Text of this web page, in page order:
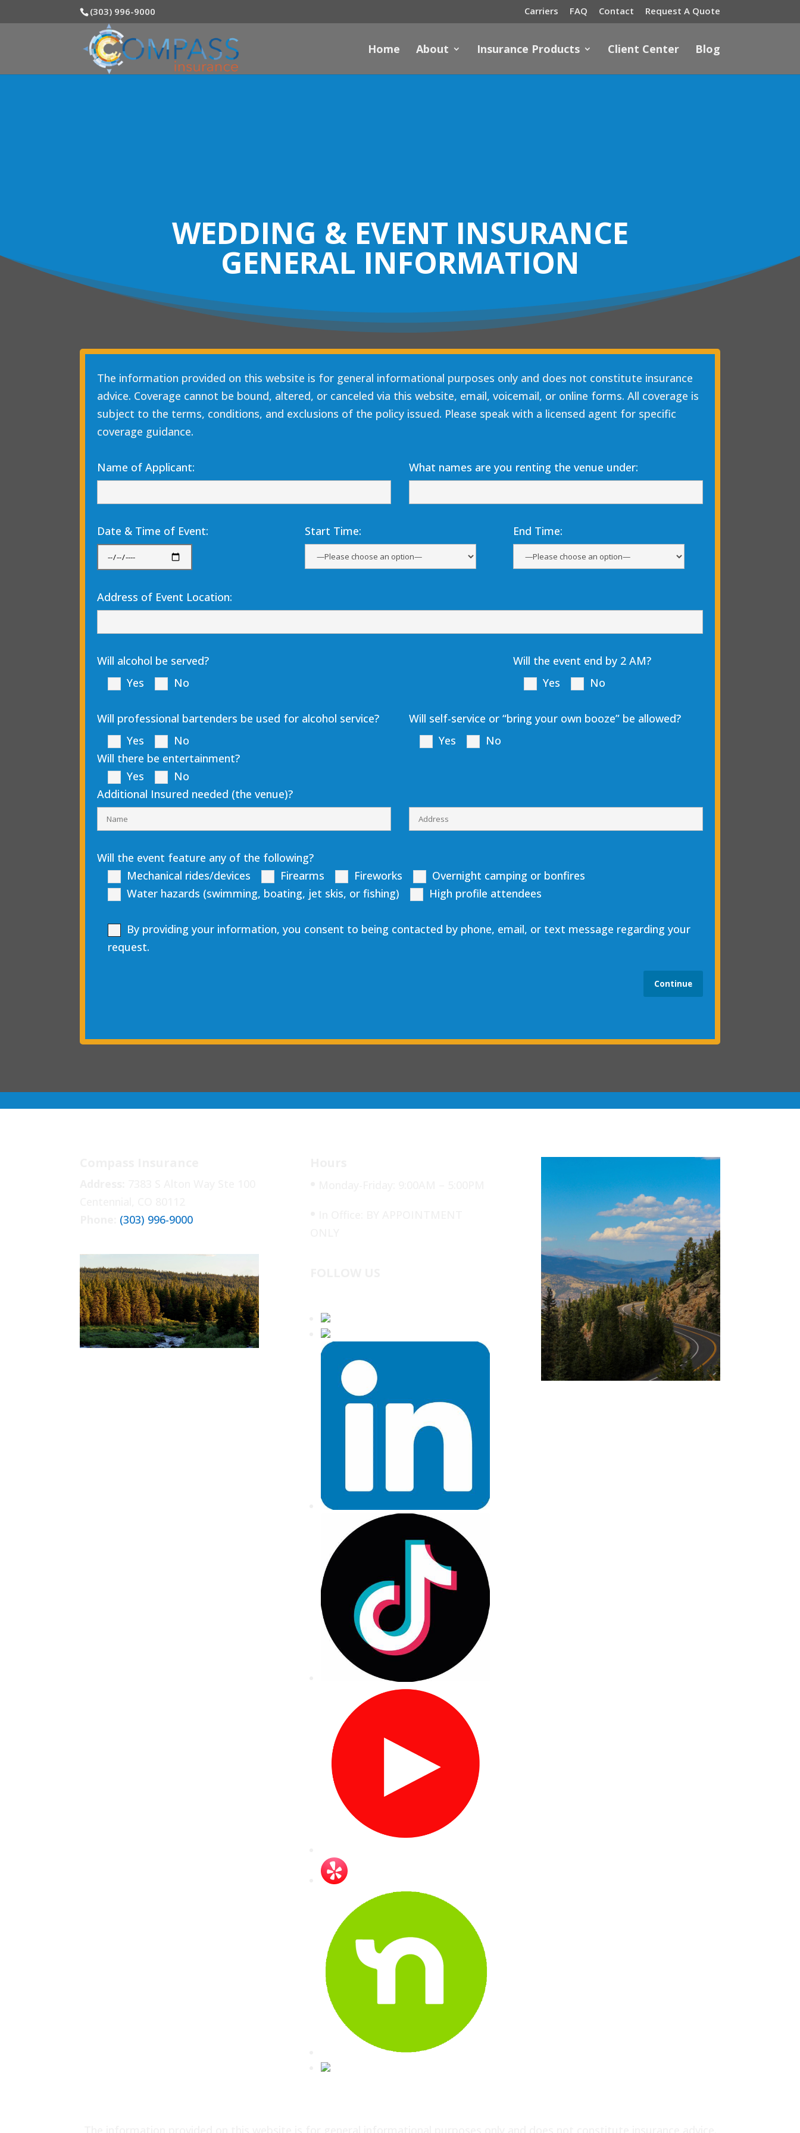
(303) 996-9000 Carriers FAQ Contact Request A Quote
Home About Insurance Products Client Center Blog
WEDDING & EVENT INSURANCE
GENERAL INFORMATION
The information provided on this website is for general informational purposes only and does not constitute insurance
advice. Coverage cannot be bound, altered, or canceled via this website, email, voicemail, or online forms. All coverage is
subject to the terms, conditions, and exclusions of the policy issued. Please speak with a licensed agent for specific
coverage guidance.
Name of Applicant: What names are you renting the venue under:
Date & Time of Event: Start Time: End Time:
Address of Event Location:
Will alcohol be served?
Yes
No
Will the event end by 2 AM?
Yes
No
Will professional bartenders be used for alcohol service?
Yes
No
Will self-service or “bring your own booze” be allowed?
Yes
No
Will there be entertainment?
Yes
No
Additional Insured needed (the venue)?
Will the event feature any of the following?
Mechanical rides/devices
Firearms Fireworks
Overnight camping or bonfires
Water hazards (swimming, boating, jet skis, or fishing)
High profile attendees
By providing your information, you consent to being contacted by phone, email, or text message regarding your
request.
Continue
(303) 996-9000